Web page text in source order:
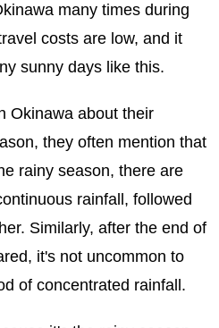
many times during
costs are low, and it
sunny days like this.
Okinawa about their
they often mention that
rainy season, there are
rainfall, followed
Similarly, after the end of
it's not uncommon to
of concentrated rainfall.